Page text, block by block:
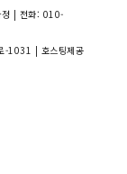
정 | 전화: 010-
-1031 | 호스팅제공